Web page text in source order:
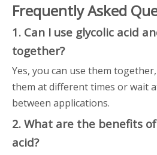
Frequently Asked
1. Can I use glycolic acid
together?
Yes, you can use them
them at different times or wait
between applications.
2. What are the benefits
acid?